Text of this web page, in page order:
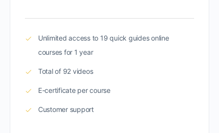
Unlimited access to 19 quick guides online
courses for 1 year
Total of 92 videos
E-certificate per course
Customer support